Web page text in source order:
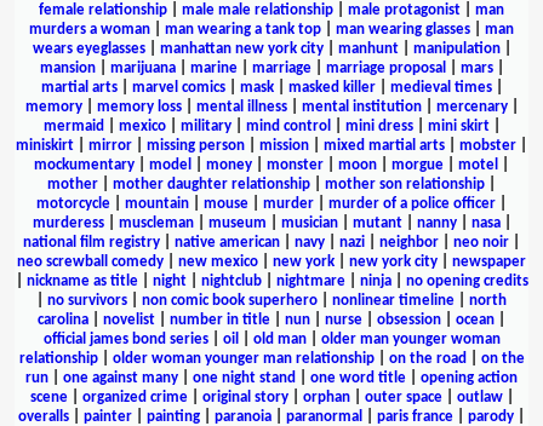
female relationship
male male relationship male protagonist
man
murders a woman
man wearing a tank top man wearing glasses
man
wears eyeglasses| manhattan new york city| manhunt| manipulation|
mansion| marijuana| marine| marriage| marriage proposal mars|
martial arts| marvel comics| mask| masked killer| medieval times|
memory| memory loss| mental illness| mental institution| mercenary|
mermaid
mexico| military| mind control mini dress| mini skirt|
miniskirt
mirror missing person mission mixed martial arts mobster
mockumentary
model money monster moon morgue motel
mother
mother daughter relationship mother son relationship
motorcycle
mountain mouse murder murder of a police officer
murderess| muscleman| museum musician| mutant| nanny| nasa|
national film registry
native american navy nazi neighbor neo noir
neo screwball comedy
new mexico new york new york city
newspaper
nickname as title| night| nightclub| nightmare| ninja| no opening credits
no survivors non comic book superhero nonlinear timeline
north
carolina
novelist number in title nun nurse obsession ocean
official james bond series| oil old man| older man younger woman
relationship| older woman younger man relationship| on the road
on the
run
one against many one night stand one word title
opening action
scene| organized crime| original story| orphan| outer space| outlaw|
overalls
painter painting paranoia paranormal paris france parody